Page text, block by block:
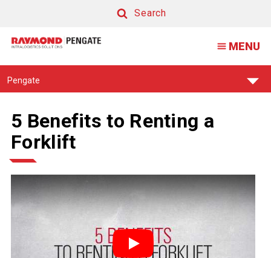
Search
MENU
Find
Pengate
5 Benefits to Renting a
Forklift
Play